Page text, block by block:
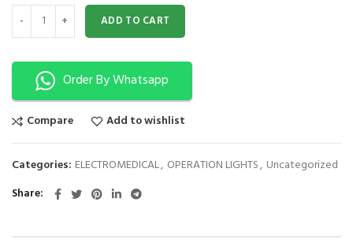
OPERATION LIGHT With HALOGEN BULB - 4 REFS STAND SMIC quantity
ADD TO CART
Order By Whatsapp
Compare Add to wishlist
Categories: ELECTROMEDICAL, OPERATION LIGHTS, Uncategorized
Share